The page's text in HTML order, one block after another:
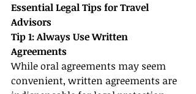
Essential Legal Tips for Travel
Advisors
Tip 1: Always Use Written
Agreements
While oral agreements may seem
convenient, written agreements are